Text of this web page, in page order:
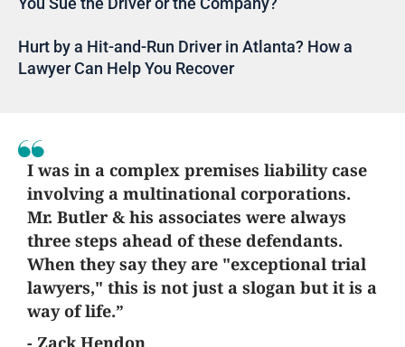
Hurt by a Hit-and-Run Driver in Atlanta? How a
Lawyer Can Help You Recover
I was in a complex premises liability case
involving a multinational corporations.
Mr. Butler & his associates were always
three steps ahead of these defendants.
When they say they are "exceptional trial
lawyers," this is not just a slogan but it is a
way of life.”